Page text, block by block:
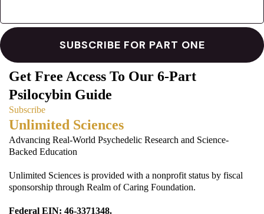
Get Free Access To Our 6-Part
Psilocybin Guide
Subscribe
Unlimited Sciences
Advancing Real-World Psychedelic Research and Science-
Backed Education
Unlimited Sciences is provided with a nonprofit status by fiscal
sponsorship through Realm of Caring Foundation.
Federal EIN: 46-3371348.